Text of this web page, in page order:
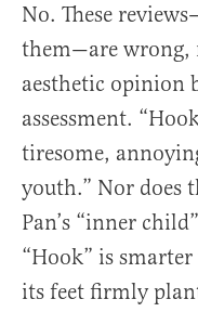
No. These
them—are wrong,
aesthetic opinion
assessment.
tiresome,
youth.” Nor does
Pan’s “inner
“Hook” is
its feet firmly